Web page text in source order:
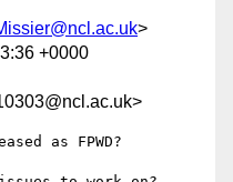
>
+0000
as FPWD?